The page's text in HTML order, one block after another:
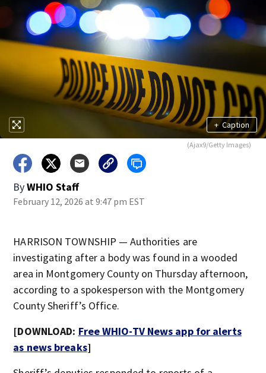
+ Caption
(Ajax9/Getty Images)
ByWHIO Staff
February 12, 2026 at 9:47 pm EST
HARRISON TOWNSHIP — Authorities are
investigating after a body was found in a wooded
area in Montgomery County on Thursday afternoon,
according to a spokesperson with the Montgomery
County Sheriff’s Office.
[DOWNLOAD: Free WHIO-TV News app for alerts
as news breaks]